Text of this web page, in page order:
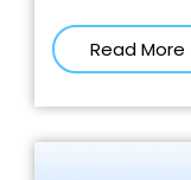
Read More